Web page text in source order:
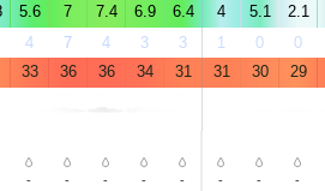
5.6 7 7.4 6.9 6.4 4 5.1 2.1
4 7 4 3 3 1 0 0
33 36 36 34 31 31 30 29
- - - - - - - -